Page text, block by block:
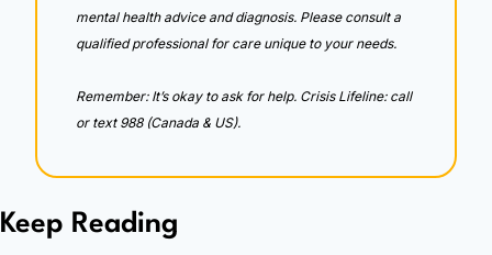
mental health advice and diagnosis. Please consult a
qualified professional for care unique to your needs.
Remember: It’s okay to ask for help. Crisis Lifeline: call
or text 988 (Canada & US).
Keep Reading